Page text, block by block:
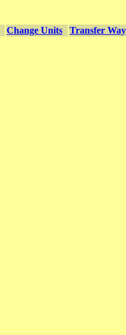
Change Units Transfer